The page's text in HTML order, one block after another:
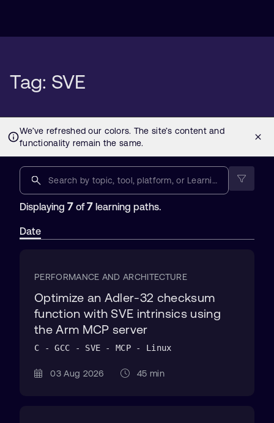
Tag: SVE
Displaying 7 of7 learning paths.
Date
PERFORMANCE AND ARCHITECTURE
Optimize an Adler-32 checksum
function with SVE intrinsics using
the Arm MCP server
C - GCC - SVE - MCP - Linux
03 Aug 2026 45 min